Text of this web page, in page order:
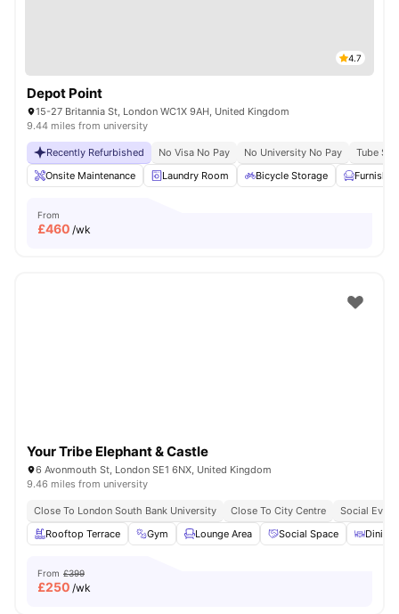
4.7
Depot Point
15-27 Britannia St, London WC1X 9AH, United Kingdom
9.44 miles from university
Recently Refurbished No Visa No Pay No University No Pay
Tube
Onsite Maintenance
Laundry Room Bicycle Storage Furnished
From
£460 /wk
Your Tribe Elephant & Castle
6 Avonmouth St, London SE1 6NX, United Kingdom
9.46 miles from university
Close To London South Bank University Close To City Centre
Social
Rooftop Terrace
Gym Lounge Area Social Space Dining
From £399
£250 /wk